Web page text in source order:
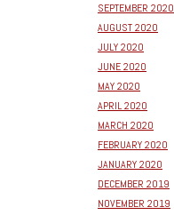
SEPTEMBER 2020
AUGUST 2020
JULY 2020
JUNE 2020
MAY 2020
APRIL 2020
MARCH 2020
FEBRUARY 2020
JANUARY 2020
DECEMBER 2019
NOVEMBER 2019